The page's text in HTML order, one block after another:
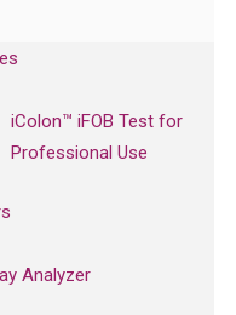
iColon™ iFOB Test for
Professional Use
Analyzer